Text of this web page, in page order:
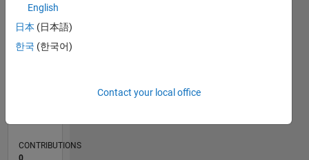
TIMELINE
CONTRIBUTIONS
English
日本 (日本語)
한국 (한국어)
Contact your local office